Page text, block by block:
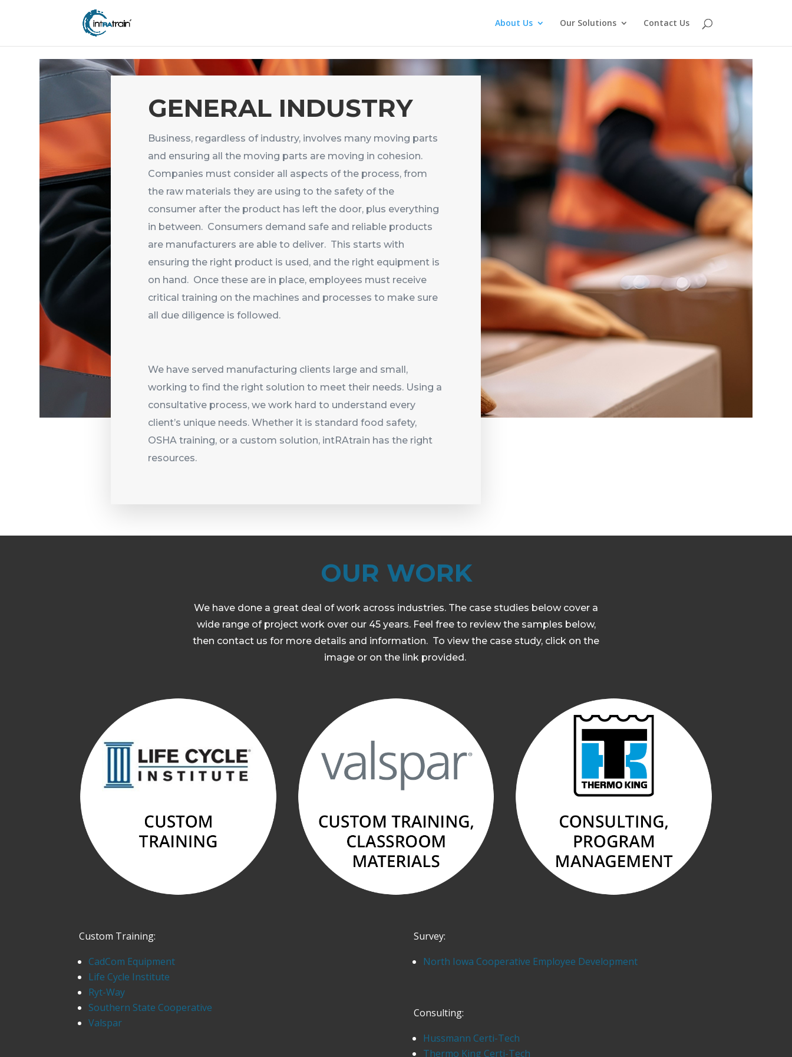
header('Access-Control-Allow-Origin: https://new.intratrain.com');
About Us
Our Solutions Contact Us
GENERAL INDUSTRY
Business, regardless of industry, involves many moving parts
and ensuring all the moving parts are moving in cohesion.
Companies must consider all aspects of the process, from
the raw materials they are using to the safety of the
consumer after the product has left the door, plus everything
in between. Consumers demand safe and reliable products
are manufacturers are able to deliver. This starts with
ensuring the right product is used, and the right equipment is
on hand. Once these are in place, employees must receive
critical training on the machines and processes to make sure
all due diligence is followed.
We have served manufacturing clients large and small,
working to find the right solution to meet their needs. Using a
consultative process, we work hard to understand every
client’s unique needs. Whether it is standard food safety,
OSHA training, or a custom solution, intRAtrain has the right
resources.
OUR WORK
We have done a great deal of work across industries. The case studies below cover a
wide range of project work over our 45 years. Feel free to review the samples below,
then contact us for more details and information. To view the case study, click on the
image or on the link provided.
Custom Training:
CadCom Equipment
Life Cycle Institute
Ryt-Way
Southern State Cooperative
Valspar
Survey:
North Iowa Cooperative Employee Development
Consulting:
Hussmann Certi-Tech
Thermo King Certi-Tech